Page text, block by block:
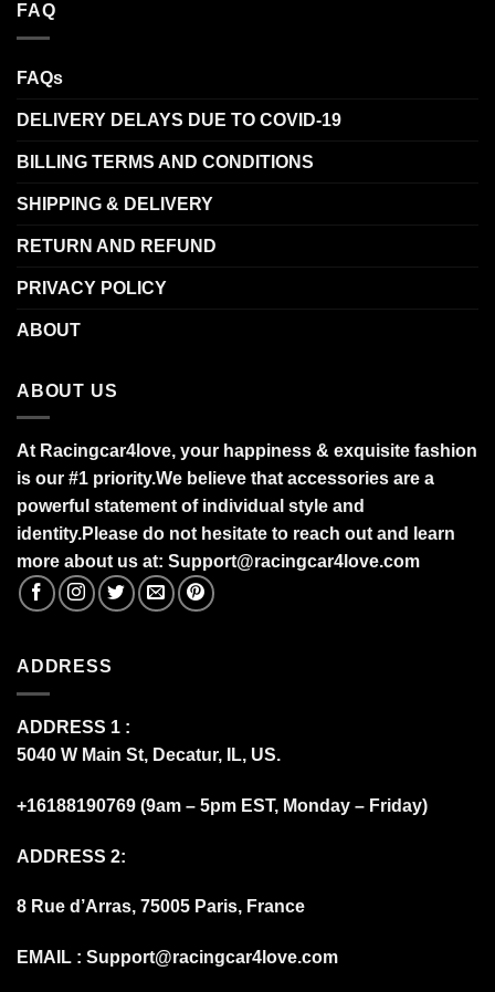
FAQ
FAQs
DELIVERY DELAYS DUE TO COVID-19
BILLING TERMS AND CONDITIONS
SHIPPING & DELIVERY
RETURN AND REFUND
PRIVACY POLICY
ABOUT
ABOUT US
At Racingcar4love, your happiness & exquisite fashion
is our #1 priority.We believe that accessories are a
powerful statement of individual style and
identity.Please do not hesitate to reach out and learn
more about us at: Support@racingcar4love.com
ADDRESS
ADDRESS 1 :
5040 W Main St, Decatur, IL, US.
+16188190769 (9am – 5pm EST, Monday – Friday)
ADDRESS 2:
8 Rue d’Arras, 75005 Paris, France
EMAIL : Support@racingcar4love.com